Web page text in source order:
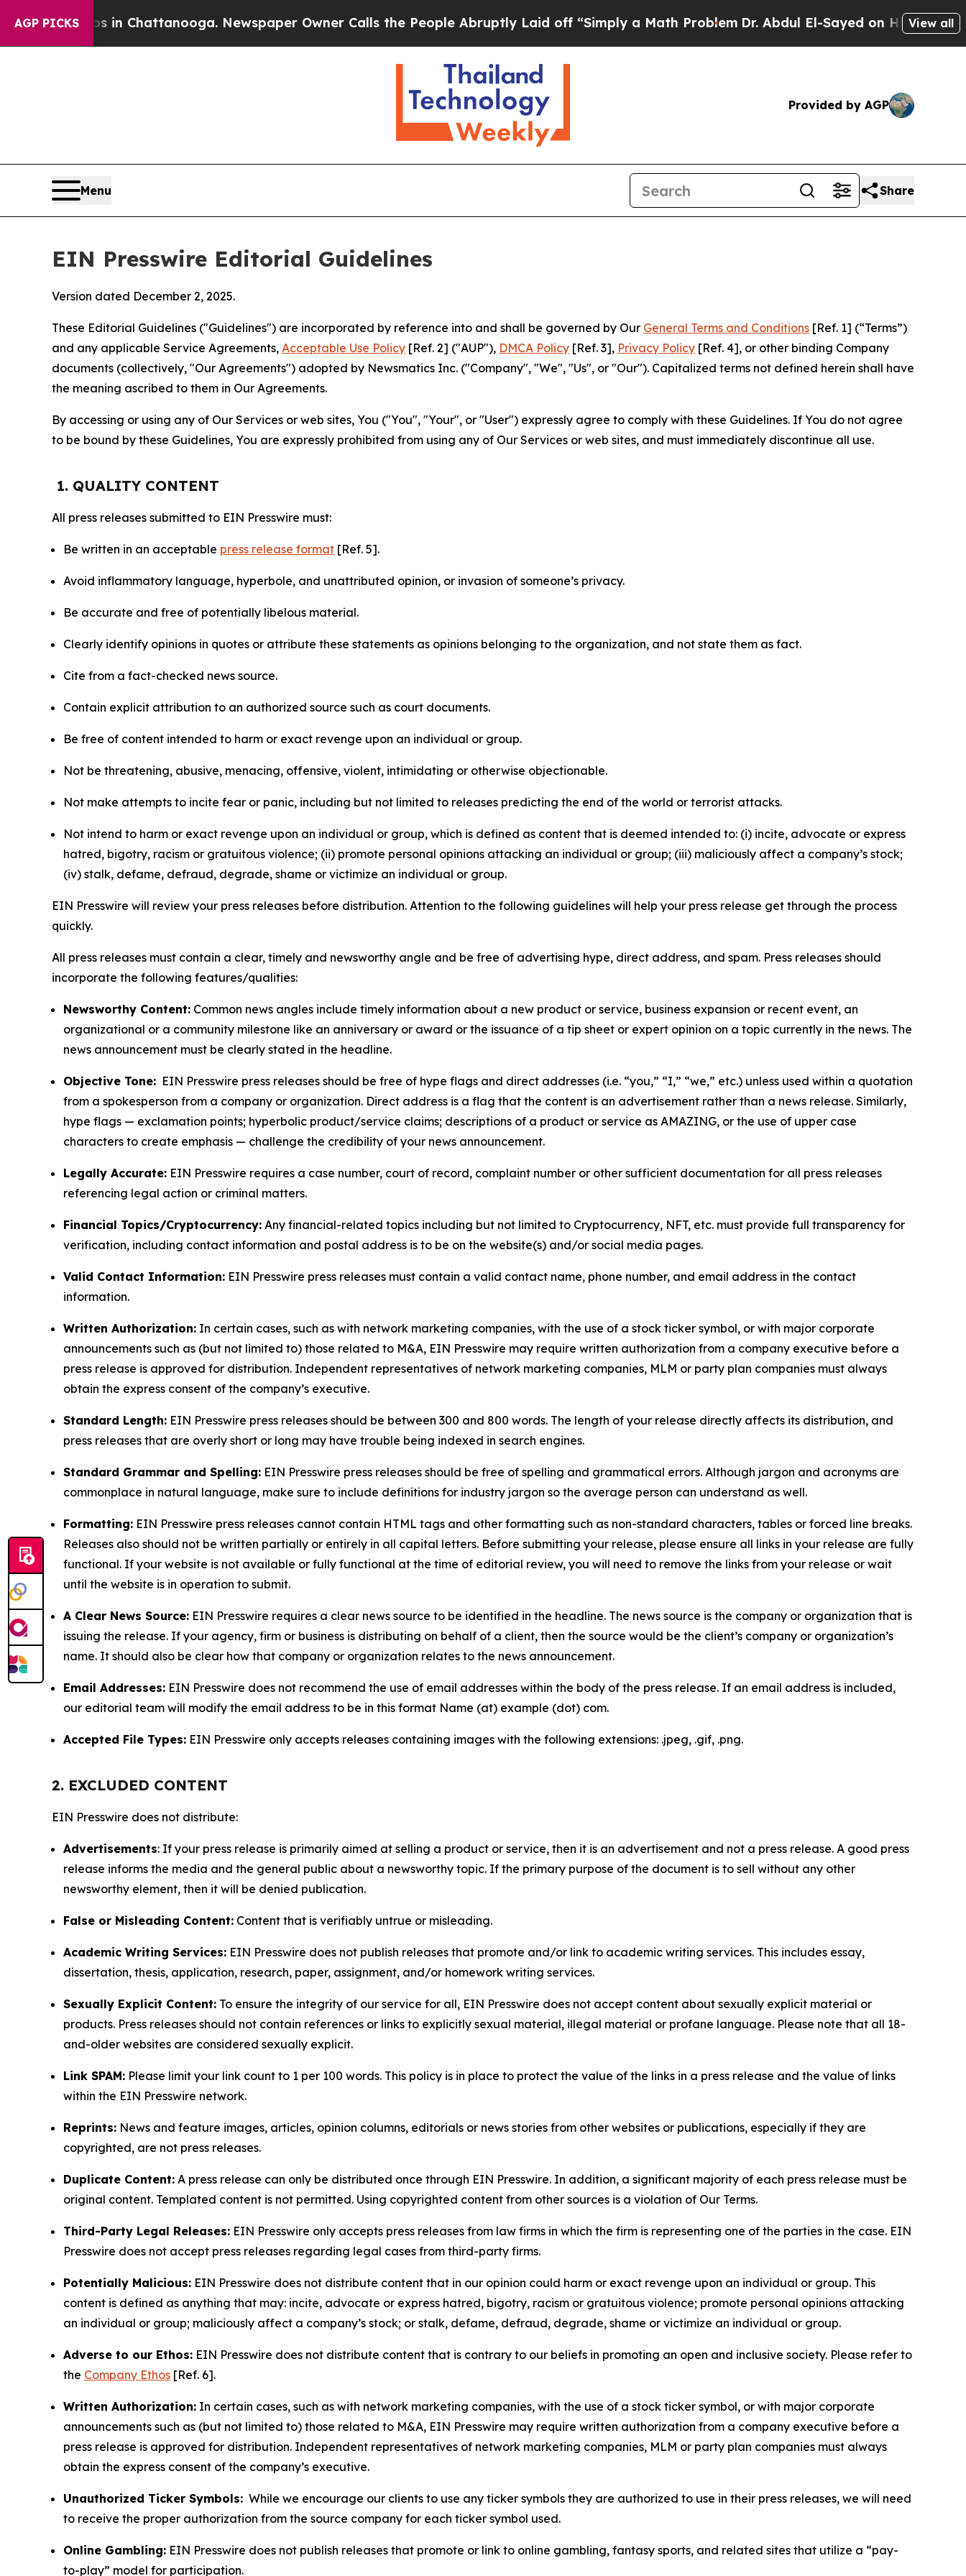
AGP PICKS
in Chattanooga. Newspaper Owner Calls the People Abruptly Laid off “Simply a Math ProblemDr. Abdul El-Sayed on Historic Michigan Win:
View all
Provided by AGP
Menu Share
EIN Presswire Editorial Guidelines
Version dated December 2, 2025.
These Editorial Guidelines ("Guidelines") are incorporated by reference into and shall be governed by Our General Terms and Conditions [Ref. 1] (“Terms”)
and any applicable Service Agreements, Acceptable Use Policy [Ref. 2] ("AUP"), DMCA Policy [Ref. 3], Privacy Policy [Ref. 4], or other binding Company
documents (collectively, "Our Agreements") adopted by Newsmatics Inc. ("Company", "We", "Us", or "Our"). Capitalized terms not defined herein shall have
the meaning ascribed to them in Our Agreements.
By accessing or using any of Our Services or web sites, You ("You", "Your", or "User") expressly agree to comply with these Guidelines. If You do not agree
to be bound by these Guidelines, You are expressly prohibited from using any of Our Services or web sites, and must immediately discontinue all use.
1. QUALITY CONTENT
All press releases submitted to EIN Presswire must:
Be written in an acceptable press release format [Ref. 5].
Avoid inflammatory language, hyperbole, and unattributed opinion, or invasion of someone’s privacy.
Be accurate and free of potentially libelous material.
Clearly identify opinions in quotes or attribute these statements as opinions belonging to the organization, and not state them as fact.
Cite from a fact-checked news source.
Contain explicit attribution to an authorized source such as court documents.
Be free of content intended to harm or exact revenge upon an individual or group.
Not be threatening, abusive, menacing, offensive, violent, intimidating or otherwise objectionable.
Not make attempts to incite fear or panic, including but not limited to releases predicting the end of the world or terrorist attacks.
Not intend to harm or exact revenge upon an individual or group, which is defined as content that is deemed intended to: (i) incite, advocate or express
hatred, bigotry, racism or gratuitous violence; (ii) promote personal opinions attacking an individual or group; (iii) maliciously affect a company’s stock;
(iv) stalk, defame, defraud, degrade, shame or victimize an individual or group.
EIN Presswire will review your press releases before distribution. Attention to the following guidelines will help your press release get through the process
quickly.
All press releases must contain a clear, timely and newsworthy angle and be free of advertising hype, direct address, and spam. Press releases should
incorporate the following features/qualities:
Newsworthy Content: Common news angles include timely information about a new product or service, business expansion or recent event, an
organizational or a community milestone like an anniversary or award or the issuance of a tip sheet or expert opinion on a topic currently in the news. The
news announcement must be clearly stated in the headline.
Objective Tone: EIN Presswire press releases should be free of hype flags and direct addresses (i.e. “you,” “I,” “we,” etc.) unless used within a quotation
from a spokesperson from a company or organization. Direct address is a flag that the content is an advertisement rather than a news release. Similarly,
hype flags — exclamation points; hyperbolic product/service claims; descriptions of a product or service as AMAZING, or the use of upper case
characters to create emphasis — challenge the credibility of your news announcement.
Legally Accurate: EIN Presswire requires a case number, court of record, complaint number or other sufficient documentation for all press releases
referencing legal action or criminal matters.
Financial Topics/Cryptocurrency: Any financial-related topics including but not limited to Cryptocurrency, NFT, etc. must provide full transparency for
verification, including contact information and postal address is to be on the website(s) and/or social media pages.
Valid Contact Information: EIN Presswire press releases must contain a valid contact name, phone number, and email address in the contact
information.
Written Authorization: In certain cases, such as with network marketing companies, with the use of a stock ticker symbol, or with major corporate
announcements such as (but not limited to) those related to M&A, EIN Presswire may require written authorization from a company executive before a
press release is approved for distribution. Independent representatives of network marketing companies, MLM or party plan companies must always
obtain the express consent of the company’s executive.
Standard Length: EIN Presswire press releases should be between 300 and 800 words. The length of your release directly affects its distribution, and
press releases that are overly short or long may have trouble being indexed in search engines.
Standard Grammar and Spelling: EIN Presswire press releases should be free of spelling and grammatical errors. Although jargon and acronyms are
commonplace in natural language, make sure to include definitions for industry jargon so the average person can understand as well.
Formatting: EIN Presswire press releases cannot contain HTML tags and other formatting such as non-standard characters, tables or forced line breaks.
Releases also should not be written partially or entirely in all capital letters. Before submitting your release, please ensure all links in your release are fully
functional. If your website is not available or fully functional at the time of editorial review, you will need to remove the links from your release or wait
until the website is in operation to submit.
A Clear News Source: EIN Presswire requires a clear news source to be identified in the headline. The news source is the company or organization that is
issuing the release. If your agency, firm or business is distributing on behalf of a client, then the source would be the client’s company or organization’s
name. It should also be clear how that company or organization relates to the news announcement.
Email Addresses: EIN Presswire does not recommend the use of email addresses within the body of the press release. If an email address is included,
our editorial team will modify the email address to be in this format Name (at) example (dot) com.
Accepted File Types: EIN Presswire only accepts releases containing images with the following extensions: .jpeg, .gif, .png.
2. EXCLUDED CONTENT
EIN Presswire does not distribute:
Advertisements: If your press release is primarily aimed at selling a product or service, then it is an advertisement and not a press release. A good press
release informs the media and the general public about a newsworthy topic. If the primary purpose of the document is to sell without any other
newsworthy element, then it will be denied publication.
False or Misleading Content: Content that is verifiably untrue or misleading.
Academic Writing Services: EIN Presswire does not publish releases that promote and/or link to academic writing services. This includes essay,
dissertation, thesis, application, research, paper, assignment, and/or homework writing services.
Sexually Explicit Content: To ensure the integrity of our service for all, EIN Presswire does not accept content about sexually explicit material or
products. Press releases should not contain references or links to explicitly sexual material, illegal material or profane language. Please note that all 18-
and-older websites are considered sexually explicit.
Link SPAM: Please limit your link count to 1 per 100 words. This policy is in place to protect the value of the links in a press release and the value of links
within the EIN Presswire network.
Reprints: News and feature images, articles, opinion columns, editorials or news stories from other websites or publications, especially if they are
copyrighted, are not press releases.
Duplicate Content: A press release can only be distributed once through EIN Presswire. In addition, a significant majority of each press release must be
original content. Templated content is not permitted. Using copyrighted content from other sources is a violation of Our Terms.
Third-Party Legal Releases: EIN Presswire only accepts press releases from law firms in which the firm is representing one of the parties in the case. EIN
Presswire does not accept press releases regarding legal cases from third-party firms.
Potentially Malicious: EIN Presswire does not distribute content that in our opinion could harm or exact revenge upon an individual or group. This
content is defined as anything that may: incite, advocate or express hatred, bigotry, racism or gratuitous violence; promote personal opinions attacking
an individual or group; maliciously affect a company’s stock; or stalk, defame, defraud, degrade, shame or victimize an individual or group.
Adverse to our Ethos: EIN Presswire does not distribute content that is contrary to our beliefs in promoting an open and inclusive society. Please refer to
the Company Ethos [Ref. 6].
Written Authorization: In certain cases, such as with network marketing companies, with the use of a stock ticker symbol, or with major corporate
announcements such as (but not limited to) those related to M&A, EIN Presswire may require written authorization from a company executive before a
press release is approved for distribution. Independent representatives of network marketing companies, MLM or party plan companies must always
obtain the express consent of the company’s executive.
Unauthorized Ticker Symbols: While we encourage our clients to use any ticker symbols they are authorized to use in their press releases, we will need
to receive the proper authorization from the source company for each ticker symbol used.
Online Gambling: EIN Presswire does not publish releases that promote or link to online gambling, fantasy sports, and related sites that utilize a “pay-
to-play” model for participation.